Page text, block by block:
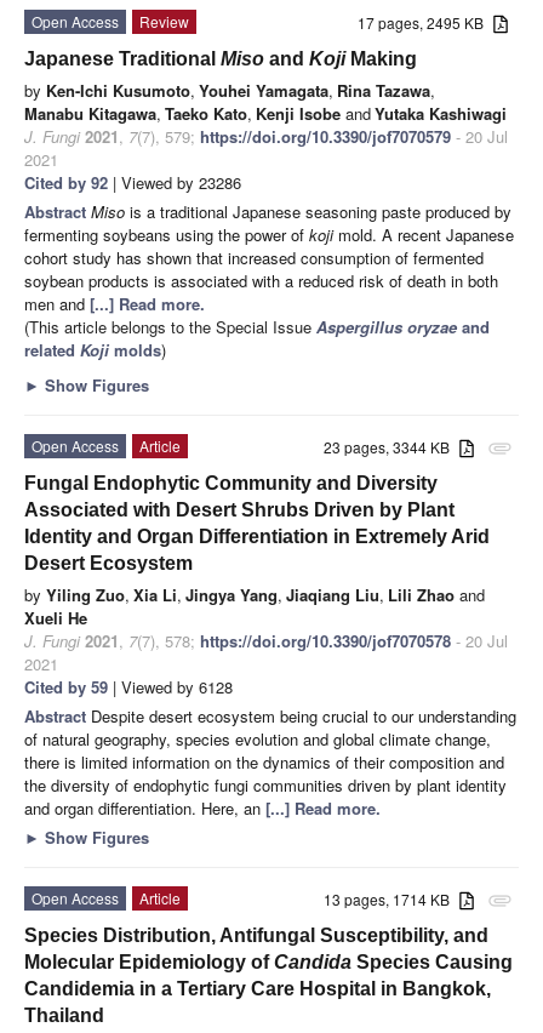
17 pages, 2495 KB
Open Access
Review
Japanese Traditional Miso and KojiMaking
by Ken-Ichi Kusumoto, Youhei Yamagata, Rina Tazawa,
Manabu Kitagawa, Taeko Kato, Kenji Isobe andYutaka Kashiwagi
J. Fungi 2021, 7(7), 579; https://doi.org/10.3390/jof7070579 - 20 Jul
2021
Cited by 92 | Viewed by 23286
Abstract Miso is a traditional Japanese seasoning paste produced by
fermenting soybeans using the power of kojimold. A recent Japanese
cohort study has shown that increased consumption of fermented
soybean products is associated with a reduced risk of death in both
men and [...] Read more.
(This article belongs to the Special Issue Aspergillus oryzae and
related Koji molds)
► Show Figures
attachment
23 pages, 3344 KB
Open Access
Article
Fungal Endophytic Community and Diversity
Associated with Desert Shrubs Driven by Plant
Identity and Organ Differentiation in Extremely Arid
Desert Ecosystem
by Yiling Zuo, Xia Li, Jingya Yang, Jiaqiang Liu, Lili Zhao and
Xueli He
J. Fungi 2021, 7(7), 578; https://doi.org/10.3390/jof7070578 - 20 Jul
2021
Cited by 59 | Viewed by 6128
Abstract Despite desert ecosystem being crucial to our understanding
of natural geography, species evolution and global climate change,
there is limited information on the dynamics of their composition and
the diversity of endophytic fungi communities driven by plant identity
and organ differentiation. Here, an [...] Read more.
► Show Figures
attachment
13 pages, 1714 KB
Open Access
Article
Species Distribution, Antifungal Susceptibility, and
Molecular Epidemiology ofCandida Species Causing
Candidemia in a Tertiary Care Hospital in Bangkok,
Thailand